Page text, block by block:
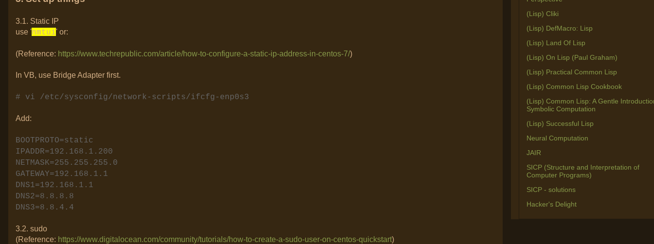
3.1. Static IP
use 'nmtui' or:
(Reference: https://www.techrepublic.com/article/how-to-configure-a-static-ip-address-in-centos-7/)
In VB, use Bridge Adapter first.
# vi /etc/sysconfig/network-scripts/ifcfg-enp0s3
Add:
BOOTPROTO=static
IPADDR=192.168.1.200
NETMASK=255.255.255.0
GATEWAY=192.168.1.1
DNS1=192.168.1.1
DNS2=8.8.8.8
DNS3=8.8.4.4
3.2. sudo
(Reference: https://www.digitalocean.com/community/tutorials/how-to-create-a-sudo-user-on-centos-quickstart)
(Lisp) Cliki
(Lisp) DefMacro: Lisp
(Lisp) Land Of Lisp
(Lisp) On Lisp (Paul Graham)
(Lisp) Practical Common Lisp
(Lisp) Common Lisp Cookbook
(Lisp) Common Lisp: A Gentle
Symbolic Computation
(Lisp) Successful Lisp
Neural Computation
JAIR
SICP (Structure and Interpretation of
Computer Programs)
SICP - solutions
Hacker's Delight